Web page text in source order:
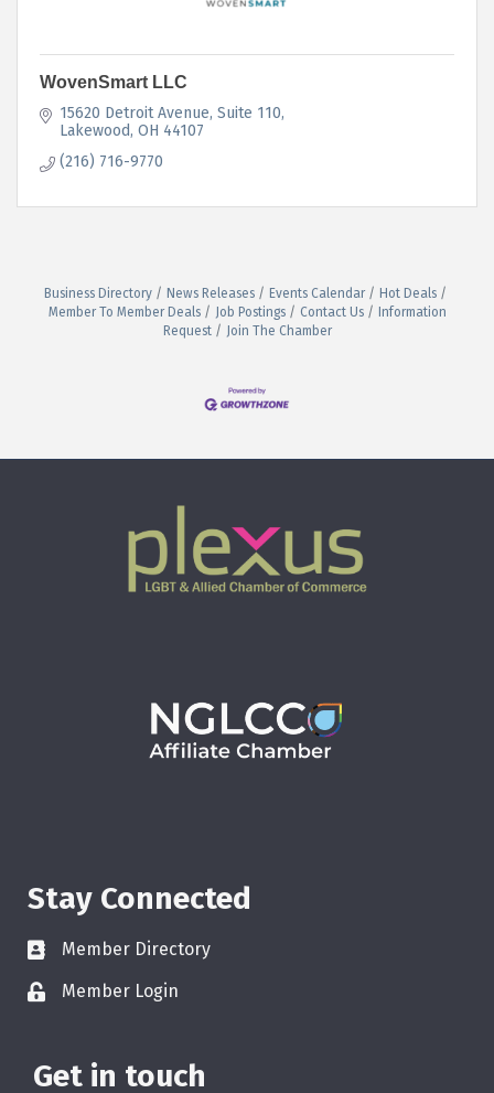
WovenSmart LLC
15620 Detroit Avenue Suite 110
Lakewood OH 44107
(216) 716-9770
Business Directory News Releases Events Calendar
Hot Deals
Member To Member Deals
Job Postings Contact Us
Information
Request
Join The Chamber
Stay Connected
Member Directory
Member Login
Get in touch